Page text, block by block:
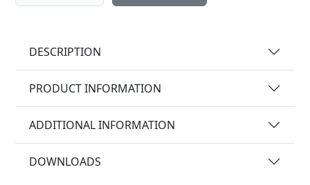
DESCRIPTION
PRODUCT INFORMATION
ADDITIONAL INFORMATION
DOWNLOADS